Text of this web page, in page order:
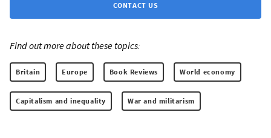
CONTACT US
Find out more about these topics:
Britain Europe Book Reviews World economy
Capitalism and inequality War and militarism